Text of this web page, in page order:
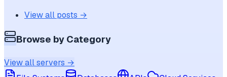
View all posts →
Browse by Category
View all servers →